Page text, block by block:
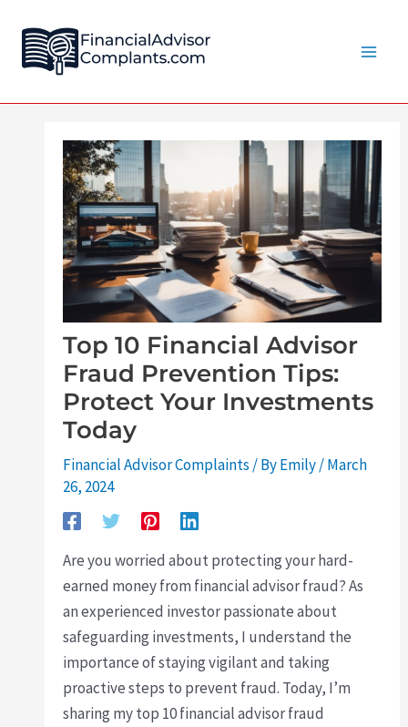
content
Top 10 Financial Advisor
Fraud Prevention Tips:
Protect Your Investments
Today
Financial Advisor Complaints / ByEmily/March
26, 2024
Are you worried about protecting your hard-
earned money from financial advisor fraud? As
an experienced investor passionate about
safeguarding investments, I understand the
importance of staying vigilant and taking
proactive steps to prevent fraud. Today, I’m
sharing my top 10 financial advisor fraud
navigation